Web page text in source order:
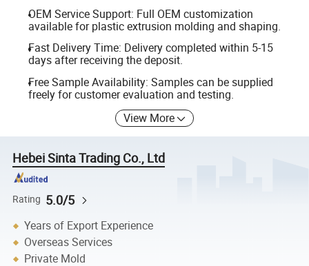
OEM Service Support: Full OEM customization
available for plastic extrusion molding and shaping.
Fast Delivery Time: Delivery completed within 5-15
days after receiving the deposit.
Free Sample Availability: Samples can be supplied
freely for customer evaluation and testing.
View More
Hebei Sinta Trading Co., Ltd
Rating 5.0/5
Years of Export Experience
Overseas Services
Private Mold